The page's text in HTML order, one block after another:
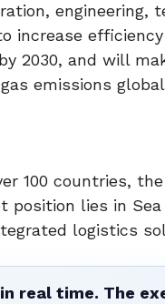
engineering,
increase
2030, and will
emissions
100 countries,
lies in
logistics
real time. The